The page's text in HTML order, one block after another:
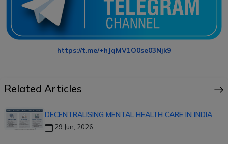
https://t.me/+hJqMV1O0se03Njk9
Related Articles
DECENTRALISING MENTAL HEALTH CARE IN INDIA
29 Jun, 2026